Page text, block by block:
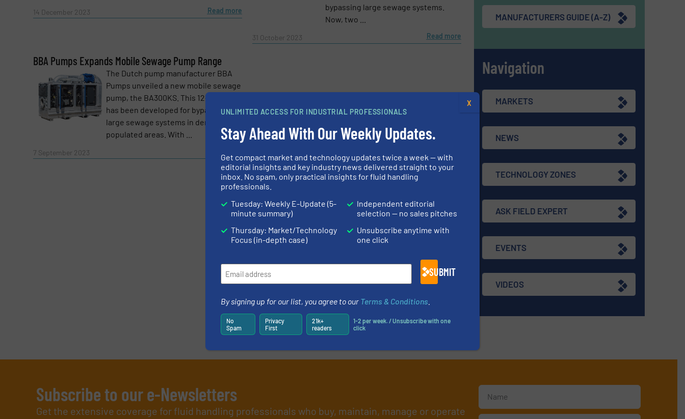
Newsletter
Yes, sign me up for the Fluid Handling Pro e-newsletters.
CAPTCHA
SUBMIT
14 December 2023 Read more
bypassing large sewage systems.
Now, two ...
31 October 2023 Read more
BBA Pumps Expands Mobile Sewage Pump Range
The Dutch pump manufacturer BBA
Pumps unveiled a new mobile sewage
pump, the BA300KS. This 12-inch unit
has been developed for bypassing
large sewage systems in densely
populated areas. With ...
7 September 2023
MANUFACTURERS GUIDE (A-Z)
Navigation
MARKETS
NEWS
TECHNOLOGY ZONES
ASK FIELD EXPERT
EVENTS
VIDEOS
Subscribe to our e-Newsletters
Get the extensive coverage for fluid handling professionals who buy, maintain, manage or operate
UNLIMITED ACCESS FOR INDUSTRIAL PROFESSIONALS
Stay Ahead With Our Weekly Updates.
Get compact market and technology updates twice a week — with
editorial insights and key industry news delivered straight to your
inbox. No spam, only practical insights for fluid handling
professionals.
Tuesday: Weekly E-Update (5-
minute summary)
Thursday: Market/Technology
Focus (in-depth case)
Independent editorial
selection — no sales pitches
Unsubscribe anytime with
one click
SUBMIT
By signing up for our list, you agree to our Terms & Conditions
No
Spam
Privacy
First
21k+
readers
1-2 per week. / Unsubscribe with one
click
X